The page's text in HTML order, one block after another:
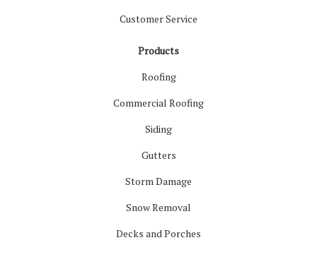
Customer Service
Products
Roofing
Commercial Roofing
Siding
Gutters
Storm Damage
Snow Removal
Decks and Porches